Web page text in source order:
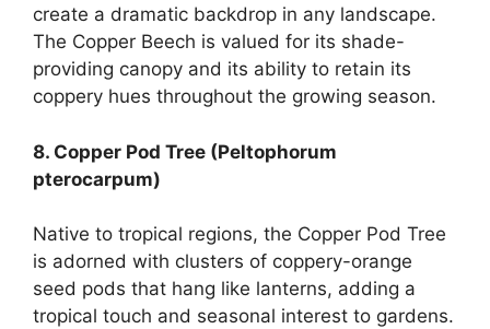
create a dramatic backdrop in any landscape.
The Copper Beech is valued for its shade-
providing canopy and its ability to retain its
coppery hues throughout the growing season.
8. Copper Pod Tree (Peltophorum
pterocarpum)
Native to tropical regions, the Copper Pod Tree
is adorned with clusters of coppery-orange
seed pods that hang like lanterns, adding a
tropical touch and seasonal interest to gardens.